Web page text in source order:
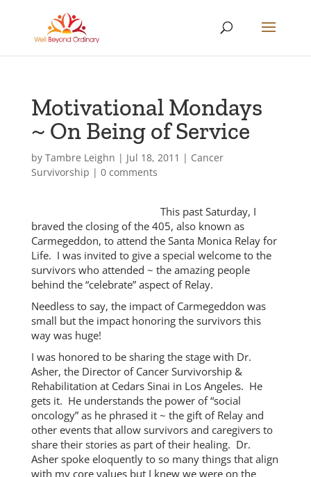
Motivational Mondays
~ On Being of Service
by Tambre Leighn | Jul 18, 2011 | Cancer
Survivorship | 0 comments
This past Saturday, I
braved the closing of the 405, also known as
Carmegeddon, to attend the Santa Monica Relay for
Life. I was invited to give a special welcome to the
survivors who attended ~ the amazing people
behind the “celebrate” aspect of Relay.
Needless to say, the impact of Carmegeddon was
small but the impact honoring the survivors this
way was huge!
I was honored to be sharing the stage with Dr.
Asher, the Director of Cancer Survivorship &
Rehabilitation at Cedars Sinai in Los Angeles. He
gets it. He understands the power of “social
oncology” as he phrased it ~ the gift of Relay and
other events that allow survivors and caregivers to
share their stories as part of their healing. Dr.
Asher spoke eloquently to so many things that align
with my core values but I knew we were on the